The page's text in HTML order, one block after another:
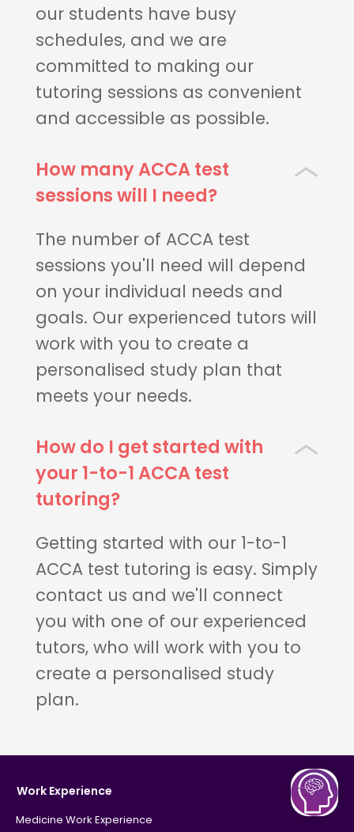
our students have busy
schedules, and we are
committed to making our
tutoring sessions as convenient
and accessible as possible.
How many ACCA test
sessions will I need?
The number of ACCA test
sessions you'll need will depend
on your individual needs and
goals. Our experienced tutors will
work with you to create a
personalised study plan that
meets your needs.
How do I get started with
your 1-to-1 ACCA test
tutoring?
Getting started with our 1-to-1
ACCA test tutoring is easy. Simply
contact us and we'll connect
you with one of our experienced
tutors, who will work with you to
create a personalised study
plan.
Work Experience
Medicine Work Experience